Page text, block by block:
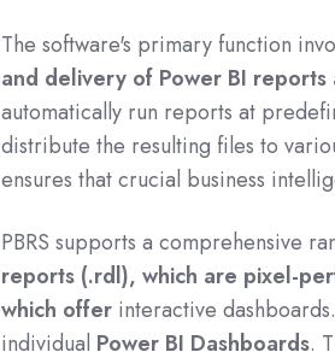
The software's primary function
and delivery of Power BI reports
automatically run reports at
distribute the resulting files to
ensures that crucial business
PBRS supports a comprehensive
reports (.rdl), which are pixel-
which offer interactive dashboards.
individual Power BI Dashboards.